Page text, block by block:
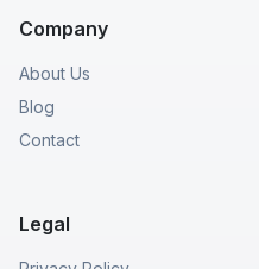
Company
About Us
Blog
Contact
Legal